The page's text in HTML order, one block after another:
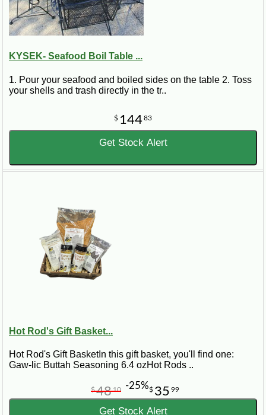
KYSEK- Seafood Boil Table ...
1. Pour your seafood and boiled sides on the table 2. Toss
your shells and trash directly in the tr..
$ 14483
Get Stock Alert
Hot Rod's Gift Basket...
Hot Rod's Gift BasketIn this gift basket, you'll find one:
Gaw-lic Buttah Seasoning 6.4 ozHot Rods ..
$ 35 99
$4810 -25%
Get Stock Alert